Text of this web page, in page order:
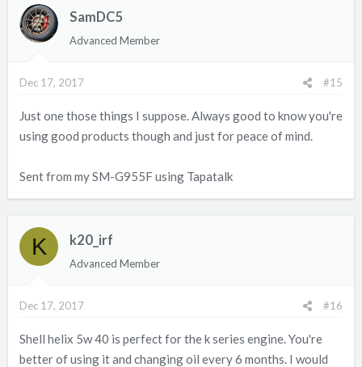
t
i
s
SamDC5
Advanced Member
Dec 17, 2017 #15
Just one those things I suppose. Always good to know you're
using good products though and just for peace of mind.
Sent from my SM-G955F using Tapatalk
K k20_irf
Advanced Member
Dec 17, 2017 #16
Shell helix 5w 40 is perfect for the k series engine. You're
better of using it and changing oil every 6 months. I would